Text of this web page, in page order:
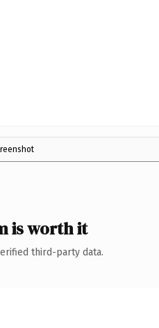
is worth it
third-party data.